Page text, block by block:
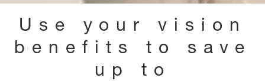
Use your vision
benefits to save
up to